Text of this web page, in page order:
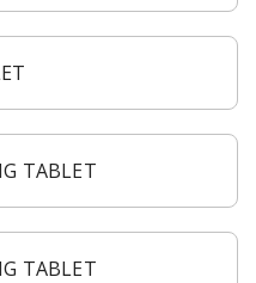
TABLET
TABLET